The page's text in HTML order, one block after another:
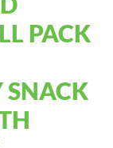
PACK
SNACK